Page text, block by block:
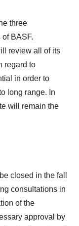
three
BASF.
review all of its
regard to
in order to
long range. In
will remain the
closed in the fall
consultations in
of the
approval by